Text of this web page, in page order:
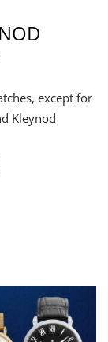
except for
Kleynod